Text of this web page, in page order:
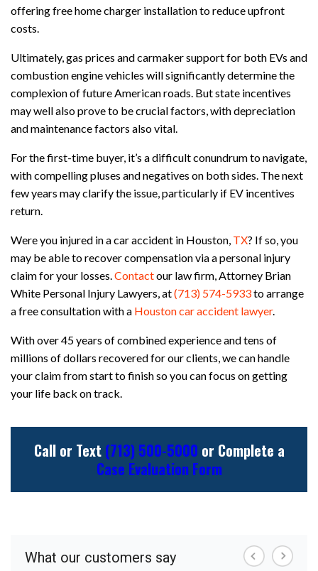
offering free home charger installation to reduce upfront
costs.
Ultimately, gas prices and carmaker support for both EVs and
combustion engine vehicles will significantly determine the
complexion of future American roads. But state incentives
may well also prove to be crucial factors, with depreciation
and maintenance factors also vital.
For the first-time buyer, it’s a difficult conundrum to navigate,
with compelling pluses and negatives on both sides. The next
few years may clarify the issue, particularly if EV incentives
return.
Were you injured in a car accident in Houston, TX? If so, you
may be able to recover compensation via a personal injury
claim for your losses.Contactour law firm, Attorney Brian
White Personal Injury Lawyers, at(713) 574-5933to arrange
a free consultation with a Houston car accident lawyer.
With over 45 years of combined experience and tens of
millions of dollars recovered for our clients, we can handle
your claim from start to finish so you can focus on getting
your life back on track.
Call or Text (713) 500-5000 or Complete a
Case Evaluation Form